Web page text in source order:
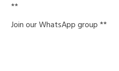
**
Join our WhatsApp group **